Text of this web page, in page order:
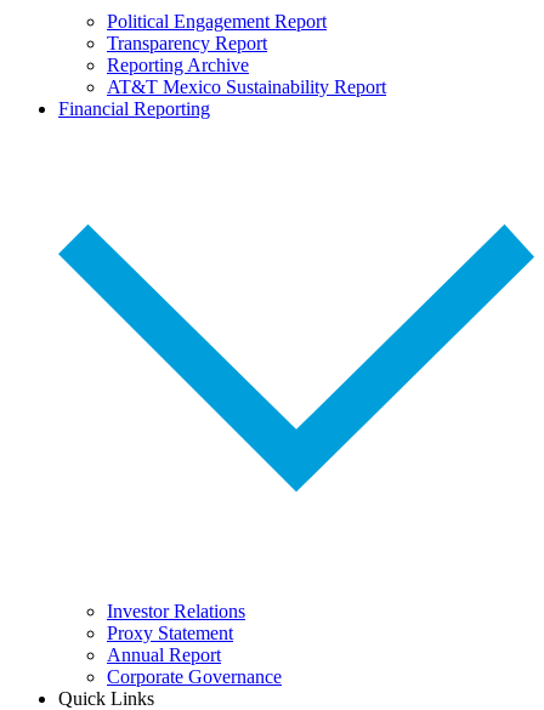
Political Engagement Report
Transparency Report
Reporting Archive
AT&T Mexico Sustainability Report
Financial Reporting
Investor Relations
Proxy Statement
Annual Report
Corporate Governance
Quick Links